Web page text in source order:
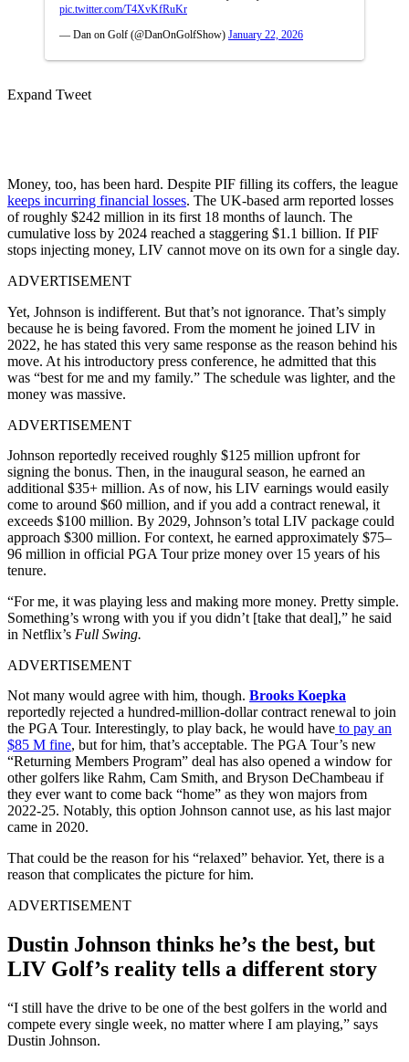
pic.twitter.com/T4XvKfRuKr
— Dan on Golf (@DanOnGolfShow) January 22, 2026
Expand Tweet
Money, too, has been hard. Despite PIF filling its coffers, the league
keeps incurring financial losses. The UK-based arm reported losses
of roughly $242 million in its first 18 months of launch. The
cumulative loss by 2024 reached a staggering $1.1 billion. If PIF
stops injecting money, LIV cannot move on its own for a single day.
ADVERTISEMENT
Yet, Johnson is indifferent. But that’s not ignorance. That’s simply
because he is being favored. From the moment he joined LIV in
2022, he has stated this very same response as the reason behind his
move. At his introductory press conference, he admitted that this
was “best for me and my family.” The schedule was lighter, and the
money was massive.
ADVERTISEMENT
Johnson reportedly received roughly $125 million upfront for
signing the bonus. Then, in the inaugural season, he earned an
additional $35+ million. As of now, his LIV earnings would easily
come to around $60 million, and if you add a contract renewal, it
exceeds $100 million. By 2029, Johnson’s total LIV package could
approach $300 million. For context, he earned approximately $75–
96 million in official PGA Tour prize money over 15 years of his
tenure.
“For me, it was playing less and making more money. Pretty simple.
Something’s wrong with you if you didn’t [take that deal],” he said
in Netflix’s Full Swing.
ADVERTISEMENT
Not many would agree with him, though. Brooks Koepka
reportedly rejected a hundred-million-dollar contract renewal to join
the PGA Tour. Interestingly, to play back, he would have to pay an
$85 M fine, but for him, that’s acceptable. The PGA Tour’s new
“Returning Members Program” deal has also opened a window for
other golfers like Rahm, Cam Smith, and Bryson DeChambeau if
they ever want to come back “home” as they won majors from
2022-25. Notably, this option Johnson cannot use, as his last major
came in 2020.
That could be the reason for his “relaxed” behavior. Yet, there is a
reason that complicates the picture for him.
ADVERTISEMENT
Dustin Johnson thinks he’s the best, but
LIV Golf’s reality tells a different story
“I still have the drive to be one of the best golfers in the world and
compete every single week, no matter where I am playing,” says
Dustin Johnson.